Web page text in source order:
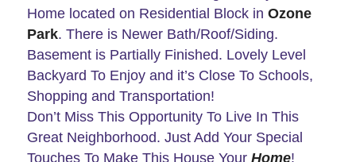
Home located on Residential Block in Ozone
Park. There is Newer Bath/Roof/Siding.
Basement is Partially Finished. Lovely Level
Backyard To Enjoy and it’s Close To Schools,
Shopping and Transportation!
Don’t Miss This Opportunity To Live In This
Great Neighborhood. Just Add Your Special
Touches To Make This House Your Home!